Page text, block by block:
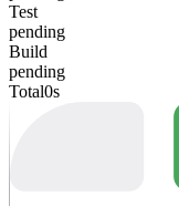
Test
pending
Build
pending
Total0s